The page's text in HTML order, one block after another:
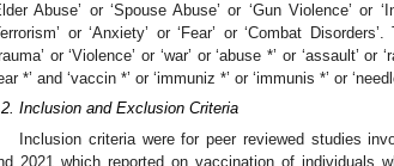
Abuse’ or ‘Spouse Abuse’ or ‘Gun Violence’ or
or ‘Anxiety’ or ‘Fear’ or ‘Combat
or ‘Violence’ or ‘war’ or ‘abuse *’ or ‘assault’ or
*’ and ‘vaccin *’ or ‘immuniz *’ or ‘immunis *’ or
Inclusion and Exclusion Criteria
Inclusion criteria were for peer reviewed studies
2021 which reported on vaccination of individuals